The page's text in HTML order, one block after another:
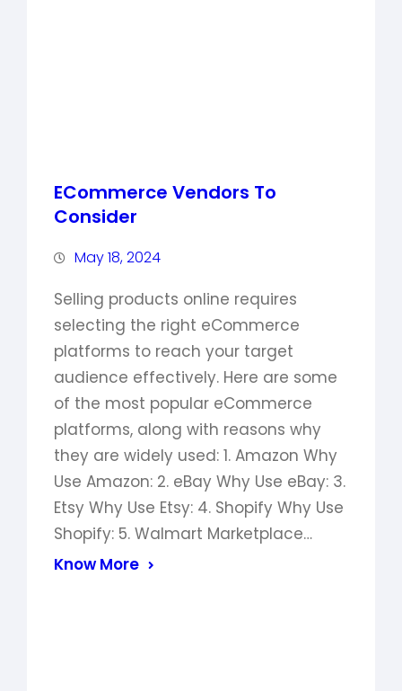
ECommerce Vendors To
Consider
May 18, 2024
Selling products online requires
selecting the right eCommerce
platforms to reach your target
audience effectively. Here are some
of the most popular eCommerce
platforms, along with reasons why
they are widely used: 1. Amazon Why
Use Amazon: 2. eBay Why Use eBay: 3.
Etsy Why Use Etsy: 4. Shopify Why Use
Shopify: 5. Walmart Marketplace…
Know More